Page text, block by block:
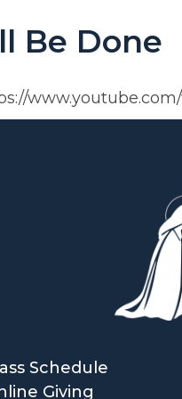
Be Done
Schedule
Giving